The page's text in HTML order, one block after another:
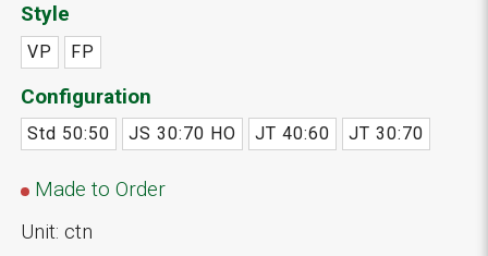
Style
VP FP
Configuration
Std 50:50 JS 30:70 HO JT 40:60 JT 30:70
Made to Order
Unit: ctn